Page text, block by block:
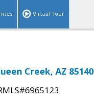
Virtual Tour
Creek, AZ 85140